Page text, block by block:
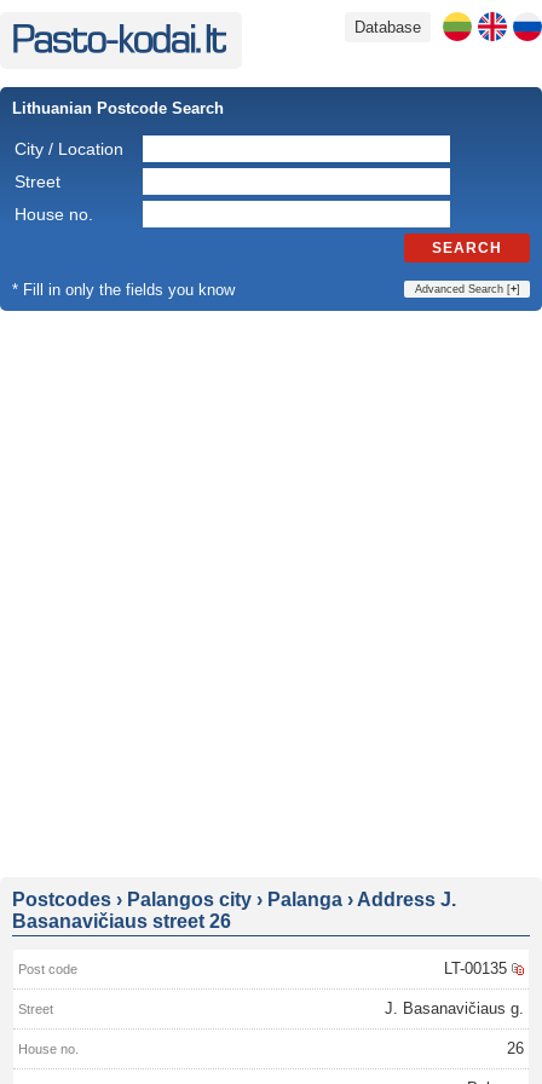
Database
Lithuanian Postcode Search
City / Location
Street
House no.
SEARCH
* Fill in only the fields you know Advanced Search [+]
Postcodes › Palangos city › Palanga › Address J.
Basanavičiaus street 26
LT-00135
J. Basanavičiaus g.
26